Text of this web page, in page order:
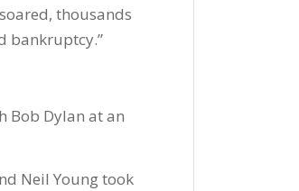
thousands
bankruptcy.”
Bob Dylan at an
Neil Young took